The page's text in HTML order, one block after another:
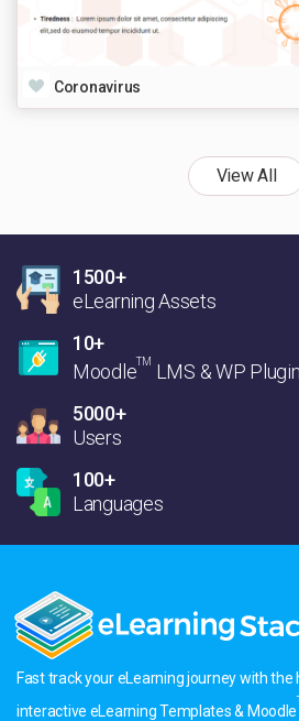
Coronavirus
View All
1500+
eLearning Assets
10+
MoodleTM LMS & WP
5000+
Users
100+
Languages
Fast track your eLearning journey with the
interactive eLearning Templates & Moodle